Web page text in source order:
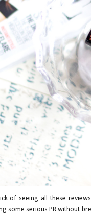
of seeing all these
some serious PR without